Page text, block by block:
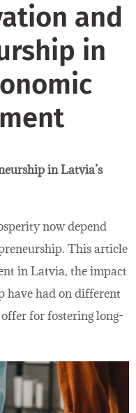
and
in
in Latvia’s
now depend
This article
in Latvia, the impact
have had on different
for fostering long-